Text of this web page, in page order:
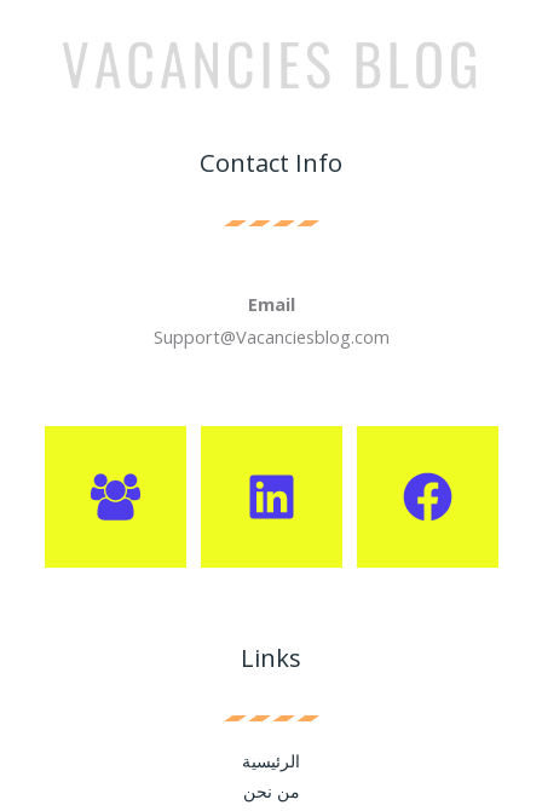
Contact Info
Email
Support@Vacanciesblog.com
Links
الرئيسية
من نحن